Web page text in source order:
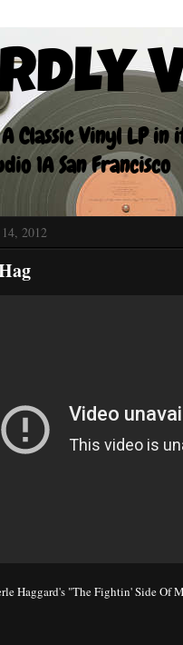
Classic Vinyl LP
1A San Francisco
2012
Haggard's "The Fightin' Side Of